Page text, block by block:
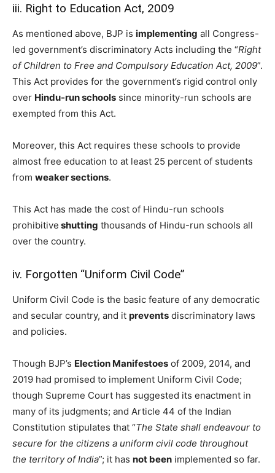
iii. Right to Education Act, 2009
As mentioned above, BJP is implementing all Congress-
led government’s discriminatory Acts including the “Right
of Children to Free and Compulsory Education Act, 2009”.
This Act provides for the government’s rigid control only
over Hindu-run schools since minority-run schools are
exempted from this Act.
Moreover, this Act requires these schools to provide
almost free education to at least 25 percent of students
from weaker sections.
This Act has made the cost of Hindu-run schools
prohibitive shutting thousands of Hindu-run schools all
over the country.
iv. Forgotten “Uniform Civil Code”
Uniform Civil Code is the basic feature of any democratic
and secular country, and it prevents discriminatory laws
and policies.
Though BJP’s Election Manifestoes of 2009, 2014, and
2019 had promised to implement Uniform Civil Code;
though Supreme Court has suggested its enactment in
many of its judgments; and Article 44 of the Indian
Constitution stipulates that “The State shall endeavour to
secure for the citizens a uniform civil code throughout
the territory of India”; it has not been implemented so far.